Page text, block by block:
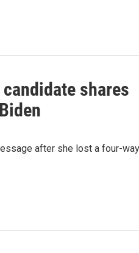
shares
after she lost a four-way